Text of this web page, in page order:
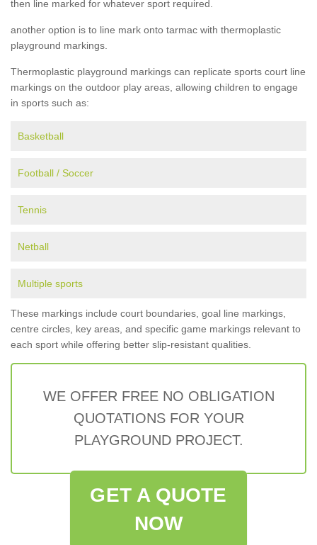
then line marked for whatever sport required.
another option is to line mark onto tarmac with thermoplastic
playground markings.
Thermoplastic playground markings can replicate sports court line
markings on the outdoor play areas, allowing children to engage
in sports such as:
Basketball
Football / Soccer
Tennis
Netball
Multiple sports
These markings include court boundaries, goal line markings,
centre circles, key areas, and specific game markings relevant to
each sport while offering better slip-resistant qualities.
WE OFFER FREE NO OBLIGATION
QUOTATIONS FOR YOUR
PLAYGROUND PROJECT.
GET A QUOTE
NOW